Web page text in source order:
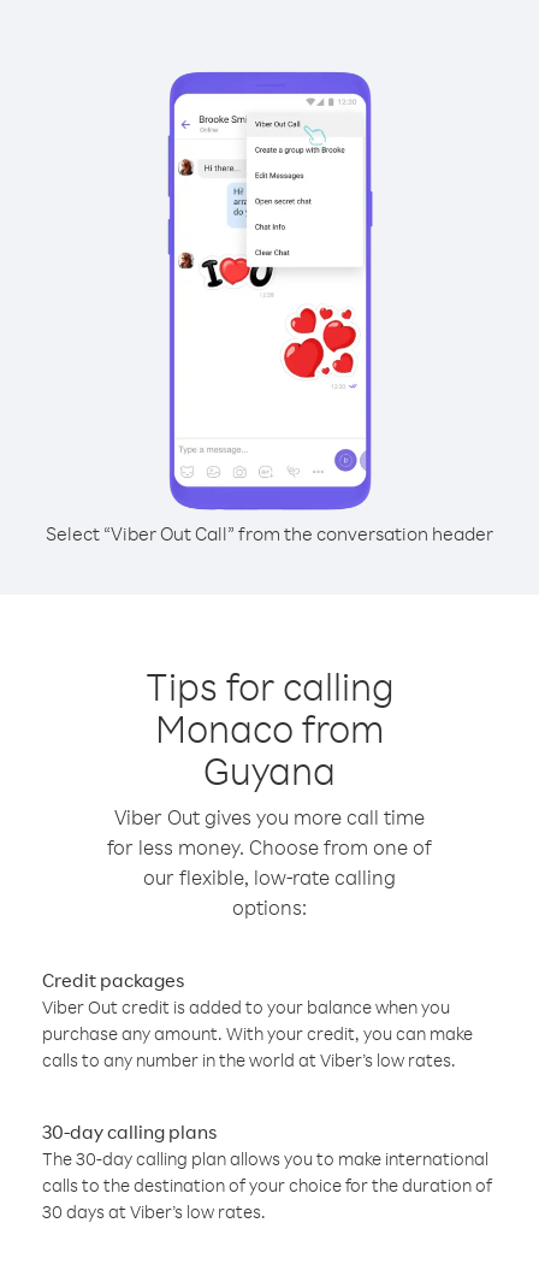
Select “Viber Out Call” from the conversation header
Tips for calling
Monaco from
Guyana
Viber Out gives you more call time
for less money. Choose from one of
our flexible, low-rate calling
options:
Credit packages
Viber Out credit is added to your balance when you
purchase any amount. With your credit, you can make
calls to any number in the world at Viber’s low rates.
30-day calling plans
The 30-day calling plan allows you to make international
calls to the destination of your choice for the duration of
30 days at Viber’s low rates.